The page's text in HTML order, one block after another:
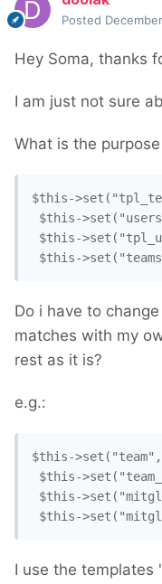
Posted
Hey Soma, thanks
I am just not sure
What is the
$this-
Do i have to
matches with my
rest as it is?
e.g.:
$this-
I use the